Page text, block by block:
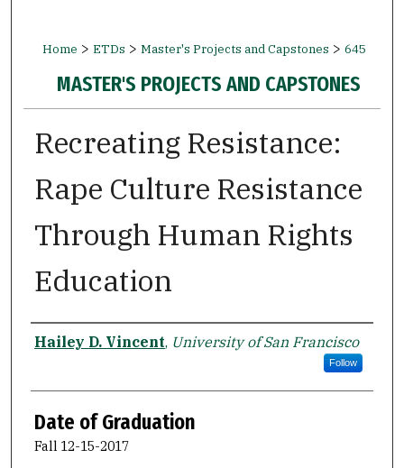
Home > ETDs > Master's Projects and Capstones > 645
MASTER'S PROJECTS AND CAPSTONES
Recreating Resistance:
Rape Culture Resistance
Through Human Rights
Education
Author
Hailey D. Vincent, University of San Francisco
Follow
Date of Graduation
Fall 12-15-2017